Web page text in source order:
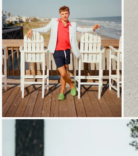
Loading...